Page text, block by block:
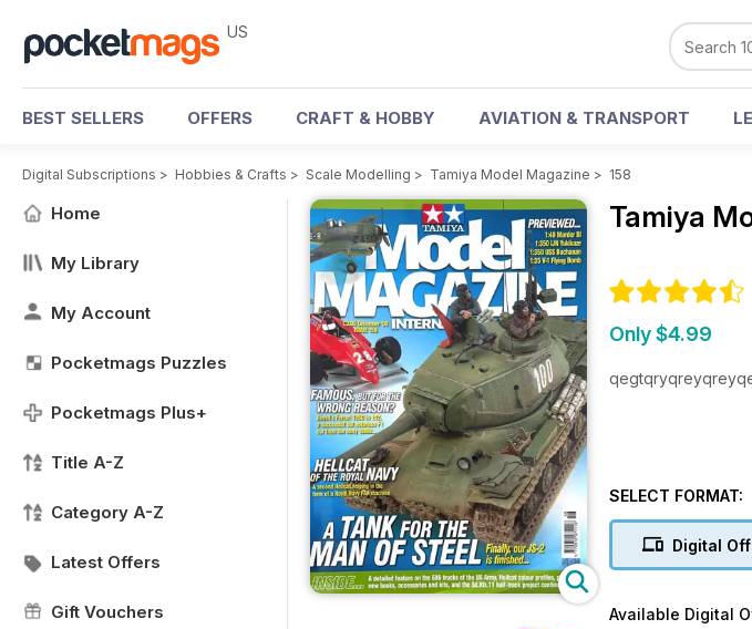
US
BEST SELLERS OFFERS CRAFT & HOBBY AVIATION & TRANSPORT
Digital Subscriptions > Hobbies & Crafts > Scale Modelling > Tamiya Model Magazine > 158
Home
My Library
My Account
Pocketmags Puzzles
Pocketmags Plus+
Title A-Z
Category A-Z
Latest Offers
Gift Vouchers
Tamiya
Only $4.99
SELECT FORMAT:
Digital
Available Digital